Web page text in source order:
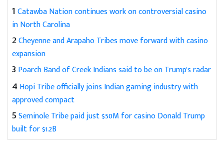
1Catawba Nation continues work on controversial casino
in North Carolina
2Cheyenne and Arapaho Tribes move forward with casino
expansion
3Poarch Band of Creek Indians said to be on Trump's radar
4 Hopi Tribe officially joins Indian gaming industry with
approved compact
5Seminole Tribe paid just $50M for casino Donald Trump
built for $1.2B